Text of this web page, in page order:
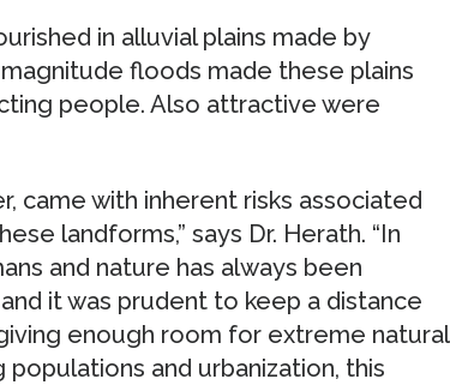
in alluvial plains made by
floods made these plains
people. Also attractive were
came with inherent risks associated
landforms,” says Dr. Herath. “In
and nature has always been
it was prudent to keep a distance
enough room for extreme natural
and urbanization, this